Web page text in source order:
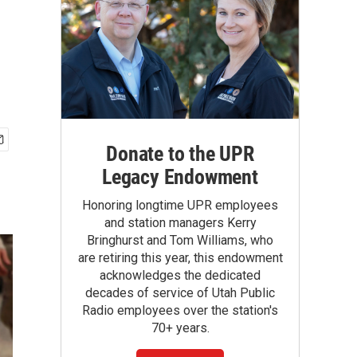
Donate to the UPR
Legacy Endowment
Honoring longtime UPR employees
and station managers Kerry
Bringhurst and Tom Williams, who
are retiring this year, this endowment
acknowledges the dedicated
decades of service of Utah Public
Radio employees over the station's
70+ years.